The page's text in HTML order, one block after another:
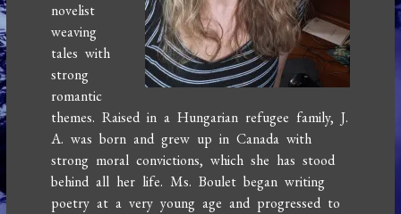
novelist
weaving
tales with
strong
romantic
themes. Raised in a Hungarian refugee family, J.
A. was born and grew up in Canada with
strong moral convictions, which she has stood
behind all her life. Ms. Boulet began writing
poetry at a very young age and progressed to